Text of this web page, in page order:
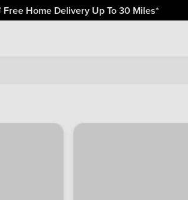
Free Home Delivery Up To 30 Miles*